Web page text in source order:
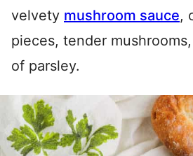
velvety mushroom sauce,
pieces, tender
of parsley.